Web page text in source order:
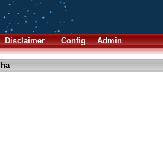
Disclaimer Config Admin